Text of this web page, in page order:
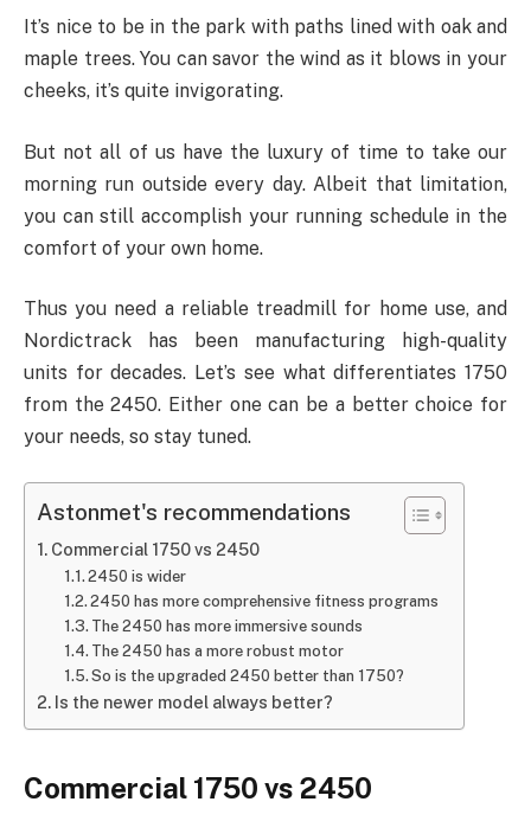
It’s nice to be in the park with paths lined with oak and
maple trees. You can savor the wind as it blows in your
cheeks, it’s quite invigorating.
But not all of us have the luxury of time to take our
morning run outside every day. Albeit that limitation,
you can still accomplish your running schedule in the
comfort of your own home.
Thus you need a reliable treadmill for home use, and
Nordictrack has been manufacturing high-quality
units for decades. Let’s see what differentiates 1750
from the 2450. Either one can be a better choice for
your needs, so stay tuned.
Astonmet's recommendations
Commercial 1750 vs 2450
2450 is wider
2450 has more comprehensive fitness programs
The 2450 has more immersive sounds
The 2450 has a more robust motor
So is the upgraded 2450 better than 1750?
Is the newer model always better?
Commercial 1750 vs 2450